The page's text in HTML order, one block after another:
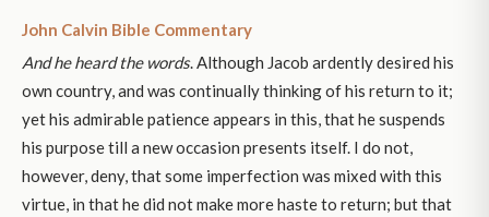
John Calvin Bible Commentary
And he heard the words. Although Jacob ardently desired his
own country, and was continually thinking of his return to it;
yet his admirable patience appears in this, that he suspends
his purpose till a new occasion presents itself. I do not,
however, deny, that some imperfection was mixed with this
virtue, in that he did not make more haste to return; but that